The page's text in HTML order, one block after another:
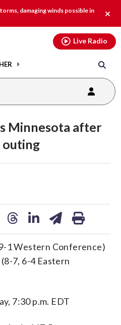
damaging winds possible in
alert.
Live Radio
Minnesota after
outing
1 Western Conference)
7, 6-4 Eastern
7:30 p.m. EDT